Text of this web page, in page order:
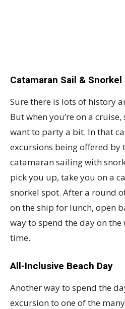
Catamaran Sail & Snorkel
Sure there is lots of history
But when you’re on a
want to party a bit. In that
excursions being offered by
catamaran sailing with
pick you up, take you on a
snorkel spot. After a round
on the ship for lunch, open
way to spend the day on
time.
All-Inclusive Beach Day
Another way to spend the
excursion to one of the